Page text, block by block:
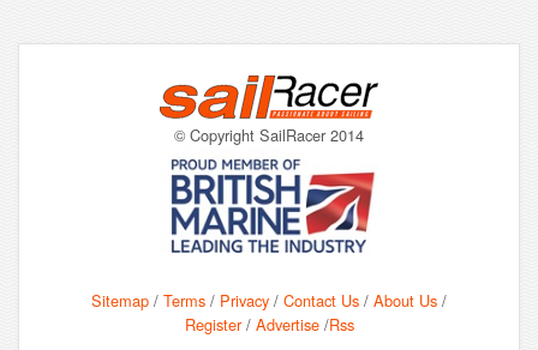
© Copyright SailRacer 2014
Sitemap / Terms / Privacy / Contact Us / About Us /
Register/ Advertise/Rss